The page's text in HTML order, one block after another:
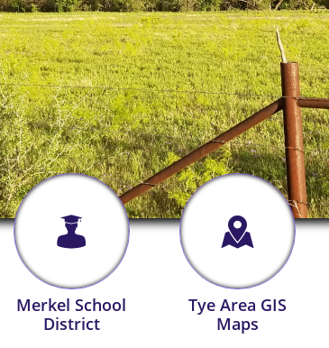
Merkel School
District
Tye Area GIS
Maps

